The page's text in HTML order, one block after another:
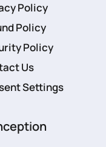
Policy
Policy
Policy
Us
Settings